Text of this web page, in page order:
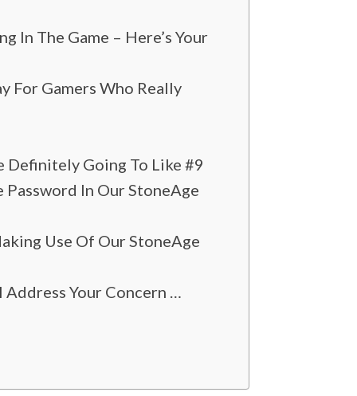
In The Game – Here’s Your
For Gamers Who Really
Definitely Going To Like #9
In Our StoneAge
Use Of Our StoneAge
Your Concern …